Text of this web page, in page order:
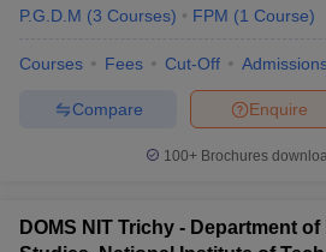
P.G.D.M (3 Courses) FPM (1 Course)
Courses Fees Cut-Off
Enquire
Compare
100+ Brochures
DOMS NIT Trichy - Department